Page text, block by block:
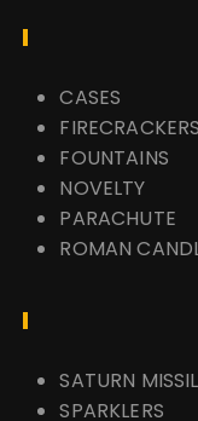
CASES
FIRECRACKERS
FOUNTAINS
NOVELTY
PARACHUTE
ROMAN
SATURN
SPARKLERS